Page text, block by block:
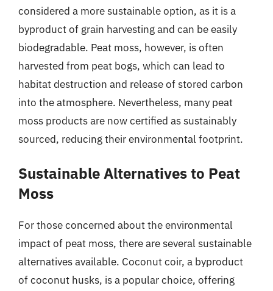
considered a more sustainable option, as it is a
byproduct of grain harvesting and can be easily
biodegradable. Peat moss, however, is often
harvested from peat bogs, which can lead to
habitat destruction and release of stored carbon
into the atmosphere. Nevertheless, many peat
moss products are now certified as sustainably
sourced, reducing their environmental footprint.
Sustainable Alternatives to Peat
Moss
For those concerned about the environmental
impact of peat moss, there are several sustainable
alternatives available. Coconut coir, a byproduct
of coconut husks, is a popular choice, offering